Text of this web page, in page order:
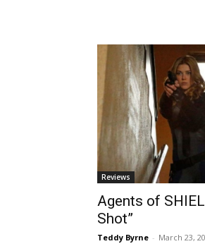
Reviews
Agents of
Shot”
Teddy Byrne - March 23,